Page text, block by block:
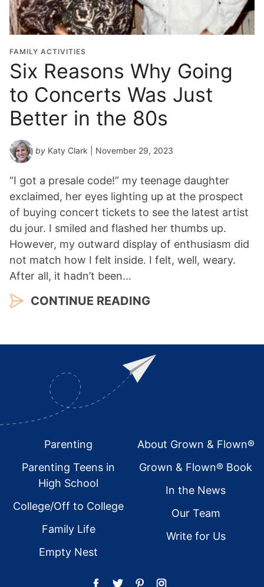
FAMILY ACTIVITIES
Six Reasons Why Going
to Concerts Was Just
Better in the 80s
by Katy Clark | November 29, 2023
“I got a presale code!” my teenage daughter
exclaimed, her eyes lighting up at the prospect
of buying concert tickets to see the latest artist
du jour. I smiled and flashed her thumbs up.
However, my outward display of enthusiasm did
not match how I felt inside. I felt, well, weary.
After all, it hadn’t been…
CONTINUE READING
FooterParenting
Parenting Teens in
High School
College/Off to College
Family Life
Empty Nest
About Grown & Flown®
Grown & Flown® Book
In the News
Our Team
Write for Us